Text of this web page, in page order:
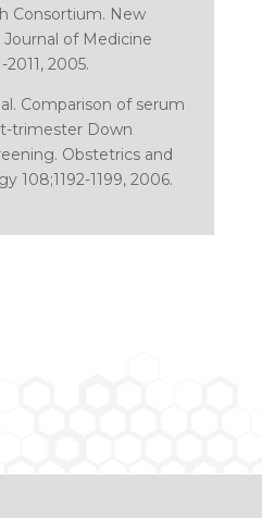
Consortium. New
Journal of Medicine
2011, 2005.
Comparison of serum
trimester Down
. Obstetrics and
108;1192-1199, 2006.